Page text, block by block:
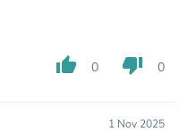
thumb_up 0 thumb_down 0
1 Nov 2025